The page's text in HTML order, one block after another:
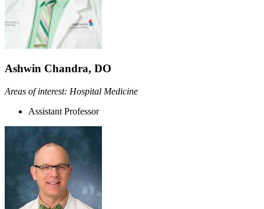
Ashwin Chandra, DO
Areas of interest: Hospital Medicine
Assistant Professor